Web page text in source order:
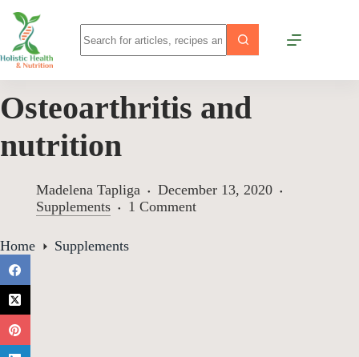
Osteoarthritis and
nutrition
Madelena Tapliga
December 13, 2020
Supplements
1 Comment
Home Supplements